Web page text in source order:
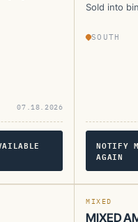
07.18.2026
Sold into
SOUTH
NOTIFY
AGAIN
AMZ
MIXED
MIXED